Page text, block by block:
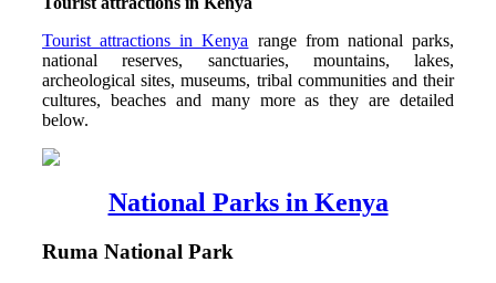
Tourist attractions in Kenya range from national parks,
national reserves, sanctuaries, mountains, lakes,
archeological sites, museums, tribal communities and their
cultures, beaches and many more as they are detailed
below.
National Parks in Kenya
Ruma National Park